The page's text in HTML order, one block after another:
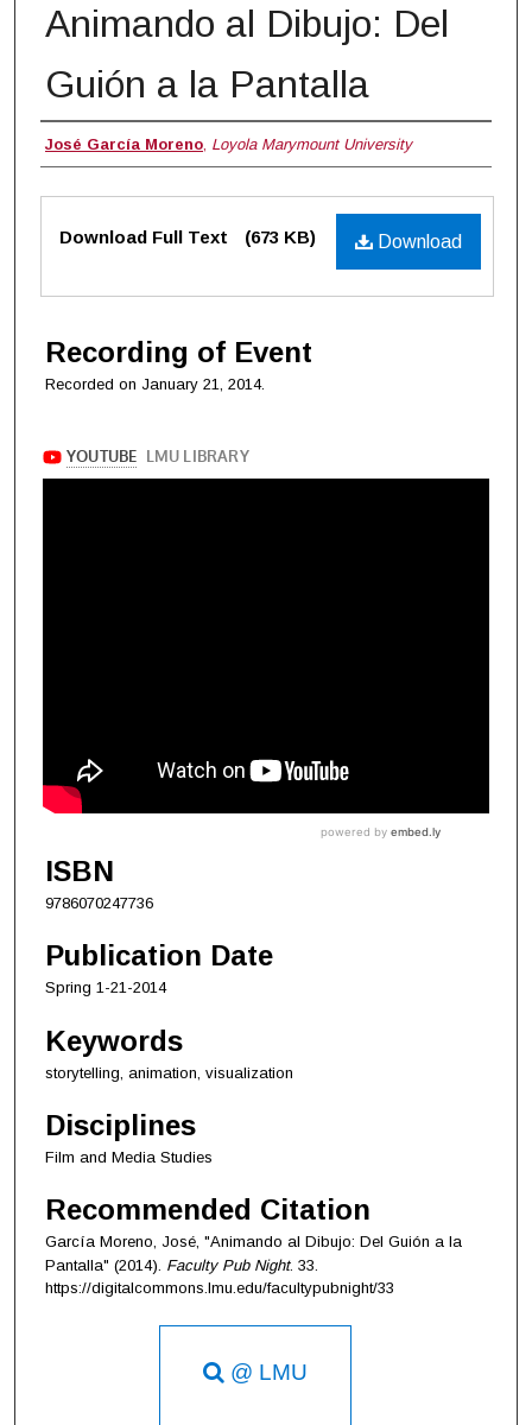
Animando al Dibujo: Del
Guión a la Pantalla
Authors
José García Moreno, Loyola Marymount University
Download
Download Full Text (673 KB)
Recording of Event
Recorded on January 21, 2014.
ISBN
9786070247736
Publication Date
Spring 1-21-2014
Keywords
storytelling, animation, visualization
Disciplines
Film and Media Studies
Recommended Citation
García Moreno, José, "Animando al Dibujo: Del Guión a la
Pantalla" (2014). Faculty Pub Night. 33.
https://digitalcommons.lmu.edu/facultypubnight/33
@ LMU